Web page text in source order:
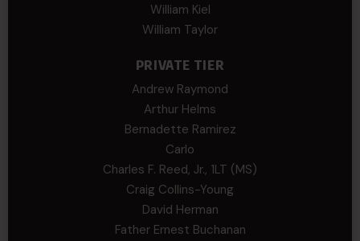
William Kiel
William Taylor
PRIVATE TIER
Andrew Raymond
Arthur Helms
Bernadette Ramirez
Carlo
Charles F. Reed, Jr., 1LT (MS)
Craig Collins-Young
David Herman
Father Ernest Buchanan